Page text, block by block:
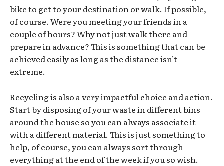
bike to get to your destination or walk. If possible,
of course. Were you meeting your friends in a
couple of hours? Why not just walk there and
prepare in advance? This is something that can be
achieved easily as long as the distance isn’t
extreme.
Recycling is also a very impactful choice and action.
Start by disposing of your waste in different bins
around the house so you can always associate it
with a different material. This is just something to
help, of course, you can always sort through
everything at the end of the week if you so wish.